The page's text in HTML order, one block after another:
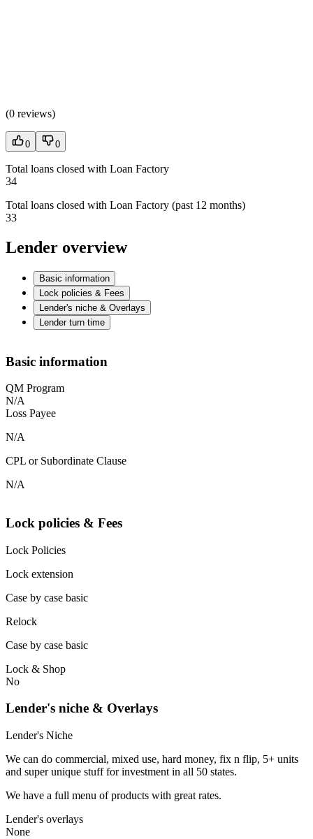
(0 reviews)
0 0
Total loans closed with Loan Factory
34
Total loans closed with Loan Factory (past 12 months)
33
Lender overview
Basic information
Lock policies & Fees
Lender's niche & Overlays
Lender turn time
Basic information
QM Program
N/A
Loss Payee
N/A
CPL or Subordinate Clause
N/A
Lock policies & Fees
Lock Policies
Lock extension
Case by case basic
Relock
Case by case basic
Lock & Shop
No
Lender's niche & Overlays
Lender's Niche
We can do commercial, mixed use, hard money, fix n flip, 5+ units
and super unique stuff for investment in all 50 states.
We have a full menu of products with great rates.
Lender's overlays
None